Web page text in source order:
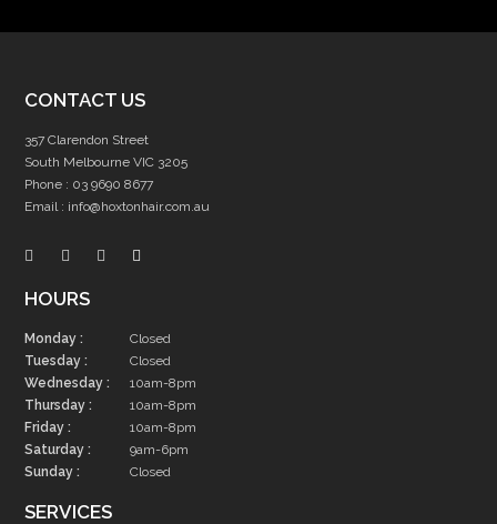
CONTACT US
357 Clarendon Street
South Melbourne VIC 3205
Phone : 03 9690 8677
Email : info@hoxtonhair.com.au
HOURS
Monday :
Closed
Tuesday :
Closed
Wednesday :
10am-8pm
Thursday :
10am-8pm
Friday :
10am-8pm
Saturday :
9am-6pm
Sunday :
Closed
SERVICES